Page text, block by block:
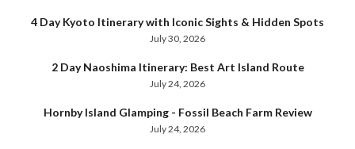
4 Day Kyoto Itinerary with Iconic Sights & Hidden Spots
July 30, 2026
2 Day Naoshima Itinerary: Best Art Island Route
July 24, 2026
Hornby Island Glamping - Fossil Beach Farm Review
July 24, 2026